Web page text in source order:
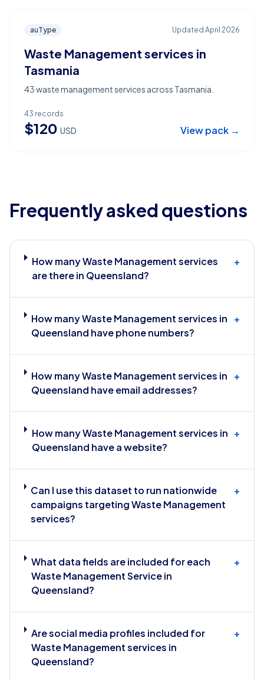
auType Updated April 2026
Waste Management services in
Tasmania
43 waste management services across Tasmania.
43 records
$120 USD View pack →
Frequently asked questions
How many Waste Management services
are there in Queensland?
+
How many Waste Management services in
Queensland have phone numbers?
+
How many Waste Management services in
Queensland have email addresses?
+
How many Waste Management services in
Queensland have a website?
+
Can I use this dataset to run nationwide
campaigns targeting Waste Management
services?
+
What data fields are included for each
Waste Management Service in
Queensland?
+
Are social media profiles included for
Waste Management services in
Queensland?
+